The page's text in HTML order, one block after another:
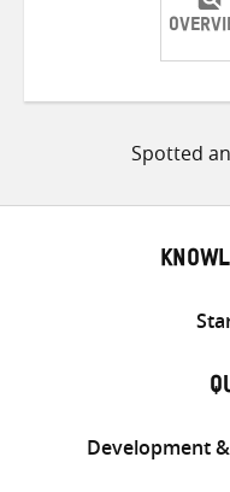
Spotted
Development